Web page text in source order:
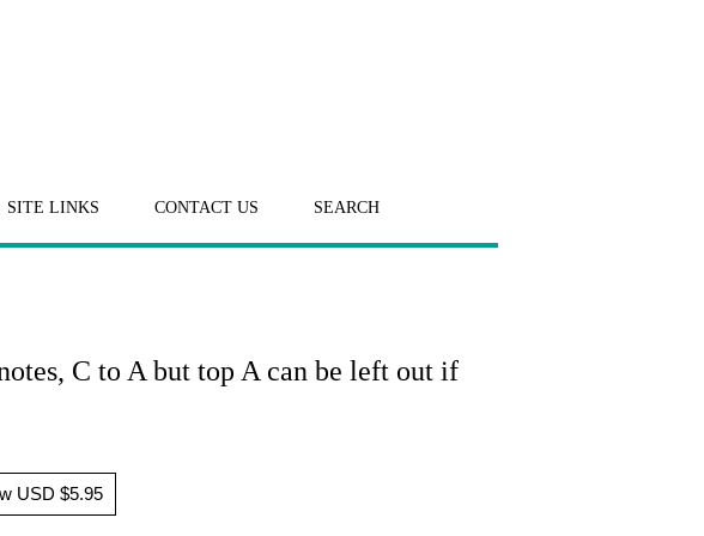
SITE LINKS CONTACT US SEARCH
C to A but top A can be left out if
USD $5.95